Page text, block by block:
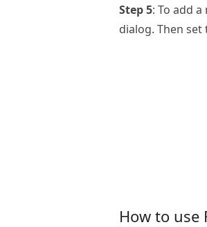
Step 5: To add
dialog. Then
How to use